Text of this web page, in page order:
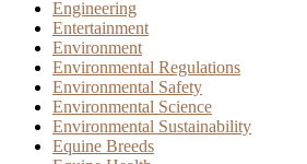
Engineering
Entertainment
Environment
Environmental Regulations
Environmental Safety
Environmental Science
Environmental Sustainability
Equine Breeds